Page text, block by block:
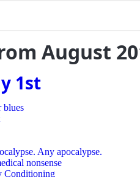
August
1st
blues
Any apocalypse.
nonsense
Conditioning